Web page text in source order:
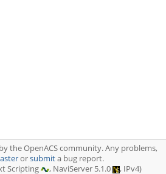
the OpenACS community. Any problems,
orsubmita bug report.
Scripting , NaviServer 5.1.0 , IPv4)